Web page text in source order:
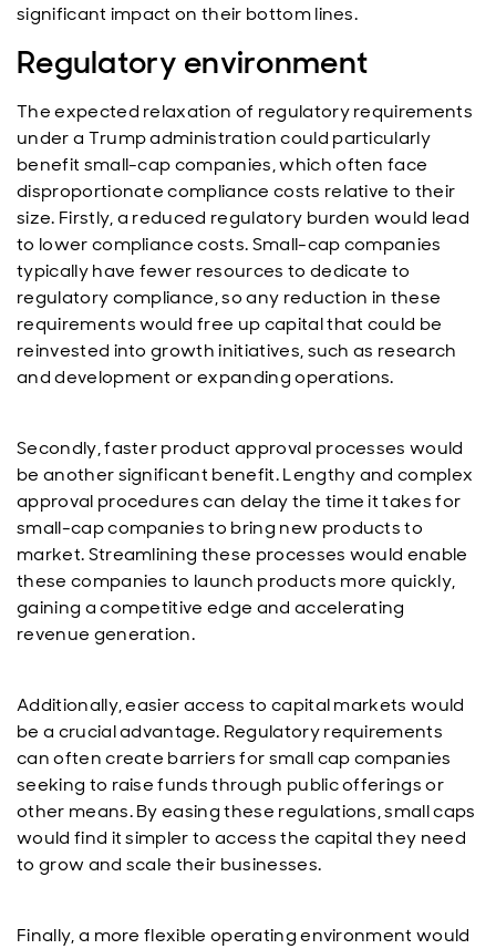
significant impact on their bottom lines.
Regulatory environment
The expected relaxation of regulatory requirements
under a Trump administration could particularly
benefit small-cap companies, which often face
disproportionate compliance costs relative to their
size. Firstly, a reduced regulatory burden would lead
to lower compliance costs. Small-cap companies
typically have fewer resources to dedicate to
regulatory compliance, so any reduction in these
requirements would free up capital that could be
reinvested into growth initiatives, such as research
and development or expanding operations.
Secondly, faster product approval processes would
be another significant benefit. Lengthy and complex
approval procedures can delay the time it takes for
small-cap companies to bring new products to
market. Streamlining these processes would enable
these companies to launch products more quickly,
gaining a competitive edge and accelerating
revenue generation.
Additionally, easier access to capital markets would
be a crucial advantage. Regulatory requirements
can often create barriers for small cap companies
seeking to raise funds through public offerings or
other means. By easing these regulations, small caps
would find it simpler to access the capital they need
to grow and scale their businesses.
Finally, a more flexible operating environment would